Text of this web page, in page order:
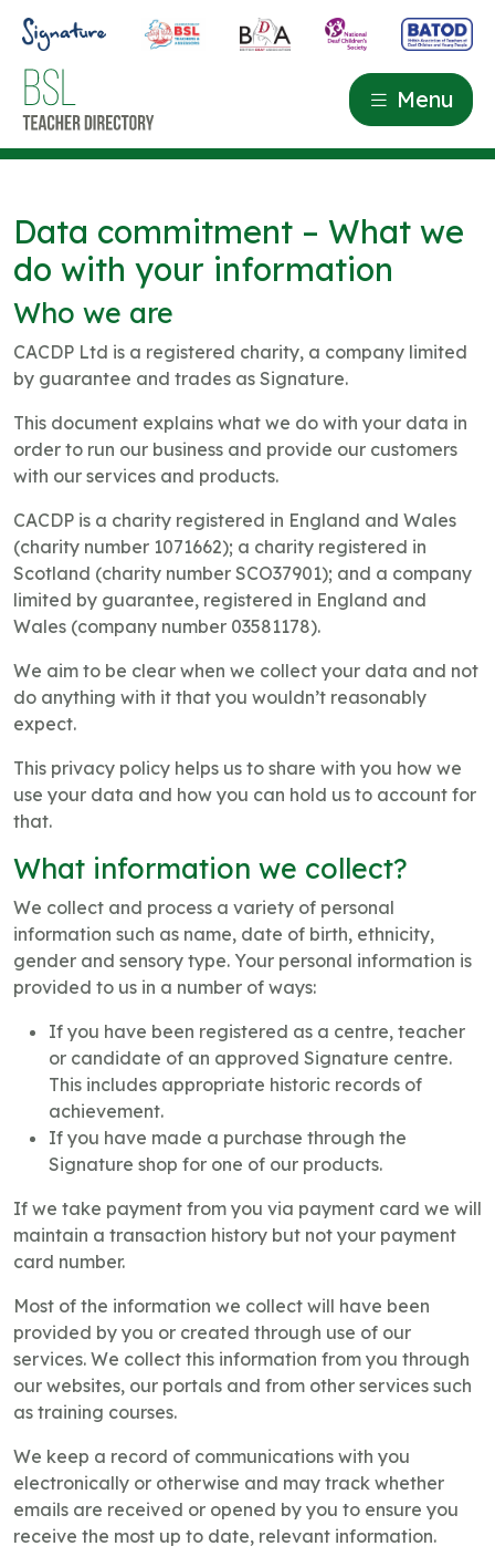
Menu
Data commitment – What we
do with your information
Who we are
CACDP Ltd is a registered charity, a company limited
by guarantee and trades as Signature.
This document explains what we do with your data in
order to run our business and provide our customers
with our services and products.
CACDP is a charity registered in England and Wales
(charity number 1071662); a charity registered in
Scotland (charity number SCO37901); and a company
limited by guarantee, registered in England and
Wales (company number 03581178).
We aim to be clear when we collect your data and not
do anything with it that you wouldn’t reasonably
expect.
This privacy policy helps us to share with you how we
use your data and how you can hold us to account for
that.
What information we collect?
We collect and process a variety of personal
information such as name, date of birth, ethnicity,
gender and sensory type. Your personal information is
provided to us in a number of ways:
If you have been registered as a centre, teacher
or candidate of an approved Signature centre.
This includes appropriate historic records of
achievement.
If you have made a purchase through the
Signature shop for one of our products.
If we take payment from you via payment card we will
maintain a transaction history but not your payment
card number.
Most of the information we collect will have been
provided by you or created through use of our
services. We collect this information from you through
our websites, our portals and from other services such
as training courses.
We keep a record of communications with you
electronically or otherwise and may track whether
emails are received or opened by you to ensure you
receive the most up to date, relevant information.